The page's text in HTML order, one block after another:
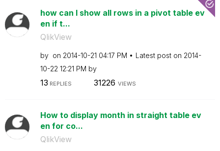
how can I show all rows in a pivot table ev
en if t...
QlikView
by on ‎2014-10-21 04:17 PM Latest post on ‎2014-
10-22 12:21 PM by
13 REPLIES 31226 VIEWS
How to display month in straight table ev
en for co...
QlikView